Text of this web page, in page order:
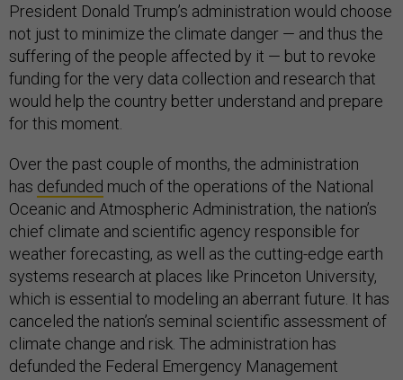
President Donald Trump’s administration would choose
not just to minimize the climate danger — and thus the
suffering of the people affected by it — but to revoke
funding for the very data collection and research that
would help the country better understand and prepare
for this moment.
Over the past couple of months, the administration
has defunded much of the operations of the National
Oceanic and Atmospheric Administration, the nation’s
chief climate and scientific agency responsible for
weather forecasting, as well as the cutting-edge earth
systems research at places like Princeton University,
which is essential to modeling an aberrant future. It has
canceled the nation’s seminal scientific assessment of
climate change and risk. The administration has
defunded the Federal Emergency Management